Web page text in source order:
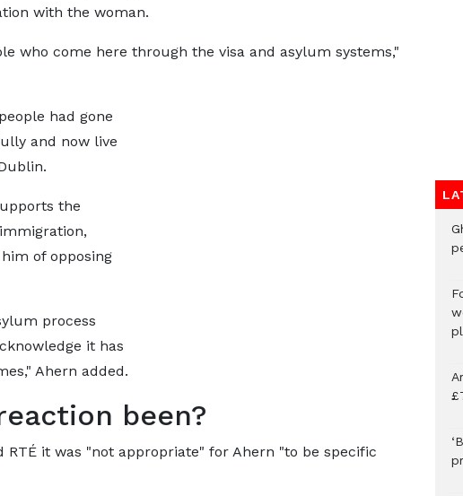
with the woman.
who come here through the visa and asylum systems,"
had gone
and now live
the
of opposing
process
it has
Ahern added.
been?
RTÉ it was "not appropriate" for Ahern "to be specific